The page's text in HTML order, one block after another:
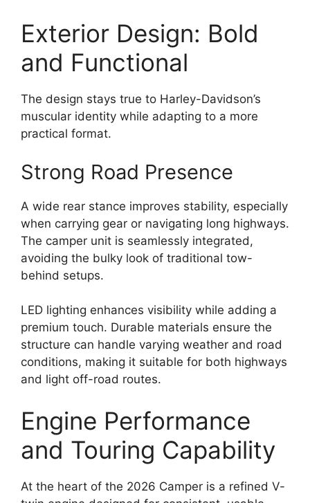
Exterior Design: Bold
and Functional
The design stays true to Harley-Davidson’s
muscular identity while adapting to a more
practical format.
Strong Road Presence
A wide rear stance improves stability, especially
when carrying gear or navigating long highways.
The camper unit is seamlessly integrated,
avoiding the bulky look of traditional tow-
behind setups.
LED lighting enhances visibility while adding a
premium touch. Durable materials ensure the
structure can handle varying weather and road
conditions, making it suitable for both highways
and light off-road routes.
Engine Performance
and Touring Capability
At the heart of the 2026 Camper is a refined V-